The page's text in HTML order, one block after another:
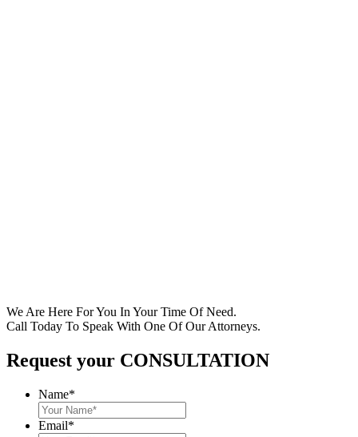
We Are Here For You In Your Time Of Need.
Call Today To Speak With One Of Our Attorneys.
Request your CONSULTATION
Name*
Email*